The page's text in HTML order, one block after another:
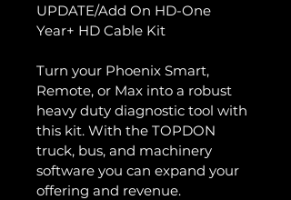
UPDATE/Add On HD-One
Year+ HD Cable Kit
Turn your Phoenix Smart,
Remote, or Max into a robust
heavy duty diagnostic tool with
this kit. With the TOPDON
truck, bus, and machinery
software you can expand your
offering and revenue.